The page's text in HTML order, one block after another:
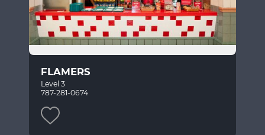
FLAMERS
Level 3
787-281-0674